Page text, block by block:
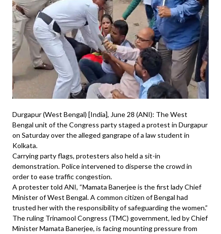
Durgapur (West Bengal) [India], June 28 (ANI): The West
Bengal unit of the Congress party staged a protest in Durgapur
on Saturday over the alleged gangrape of a law student in
Kolkata.
Carrying party flags, protesters also held a sit-in
demonstration. Police intervened to disperse the crowd in
order to ease traffic congestion.
A protester told ANI, “Mamata Banerjee is the first lady Chief
Minister of West Bengal. A common citizen of Bengal had
trusted her with the responsibility of safeguarding the women.”
The ruling Trinamool Congress (TMC) government, led by Chief
Minister Mamata Banerjee, is facing mounting pressure from